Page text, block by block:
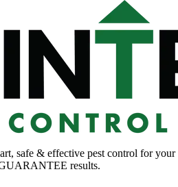
safe & effective pest control for your
results.